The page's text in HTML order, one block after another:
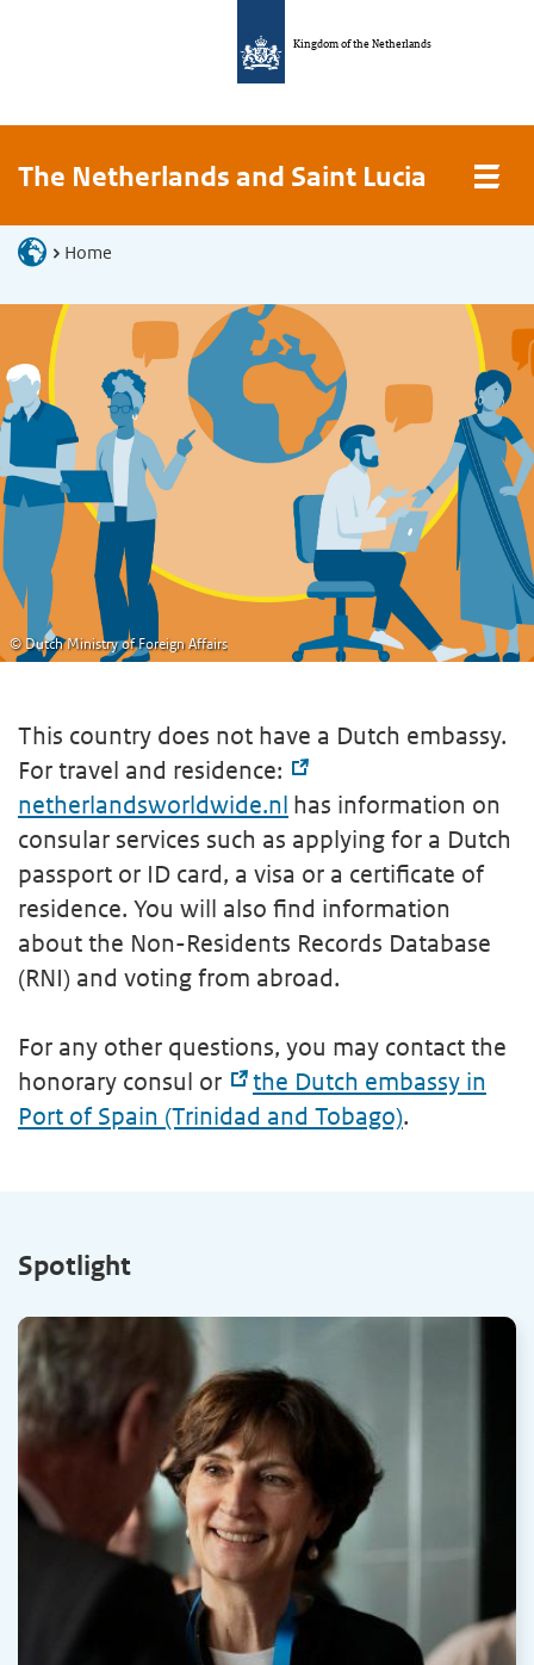
Kingdom of the Netherlands
The Netherlands and Saint Lucia
Home
© Dutch Ministry of Foreign Affairs
This country does not have a Dutch embassy.
For travel and residence:
netherlandsworldwide.nl has information on
consular services such as applying for a Dutch
passport or ID card, a visa or a certificate of
residence. You will also find information
about the Non-Residents Records Database
(RNI) and voting from abroad.
For any other questions, you may contact the
honorary consul or
the Dutch embassy in
Port of Spain (Trinidad and Tobago).
Spotlight